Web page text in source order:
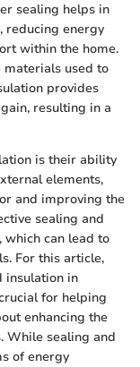
sealing helps in
reducing energy
within the home.
materials used to
provides
resulting in a
is their ability
elements,
and improving the
sealing and
which can lead to
For this article,
insulation in
for helping
enhancing the
While sealing and
of energy